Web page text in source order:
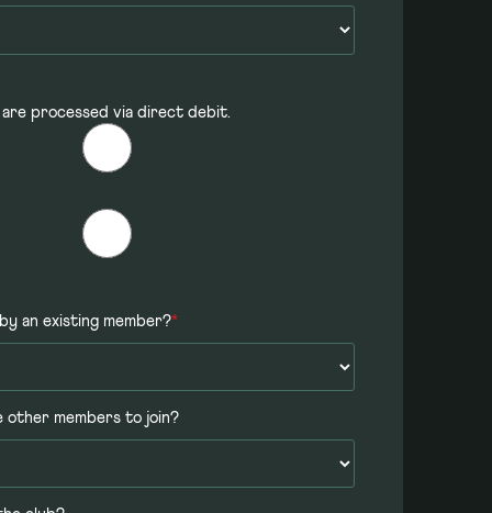
are processed via direct debit.
an existing member?*
other members to join?